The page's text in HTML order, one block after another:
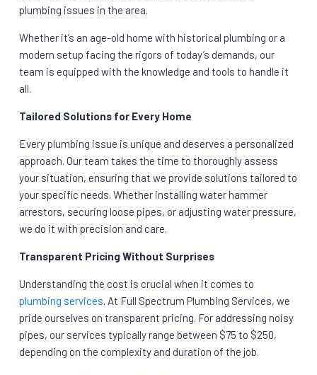
plumbing issues in the area.
Whether it’s an age-old home with historical plumbing or a
modern setup facing the rigors of today’s demands, our
team is equipped with the knowledge and tools to handle it
all.
Tailored Solutions for Every Home
Every plumbing issue is unique and deserves a personalized
approach. Our team takes the time to thoroughly assess
your situation, ensuring that we provide solutions tailored to
your specific needs. Whether installing water hammer
arrestors, securing loose pipes, or adjusting water pressure,
we do it with precision and care.
Transparent Pricing Without Surprises
Understanding the cost is crucial when it comes to
plumbing services. At Full Spectrum Plumbing Services, we
pride ourselves on transparent pricing. For addressing noisy
pipes, our services typically range between $75 to $250,
depending on the complexity and duration of the job.